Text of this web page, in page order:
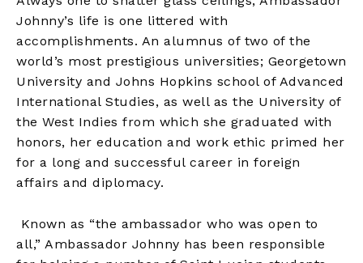
Johnny’s life is one littered with
accomplishments. An alumnus of two of the
world’s most prestigious universities; Georgetown
University and Johns Hopkins school of Advanced
International Studies, as well as the University of
the West Indies from which she graduated with
honors, her education and work ethic primed her
for a long and successful career in foreign
affairs and diplomacy.
Known as “the ambassador who was open to
all,” Ambassador Johnny has been responsible